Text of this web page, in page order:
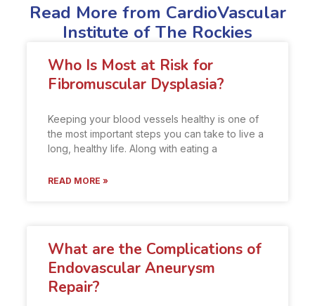
Read More from CardioVascular
Institute of The Rockies
Who Is Most at Risk for
Fibromuscular Dysplasia?
Keeping your blood vessels healthy is one of
the most important steps you can take to live a
long, healthy life. Along with eating a
READ MORE »
What are the Complications of
Endovascular Aneurysm
Repair?